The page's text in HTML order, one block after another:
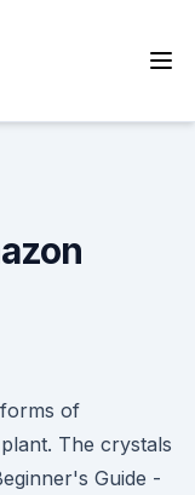
of
The crystals
Guide -